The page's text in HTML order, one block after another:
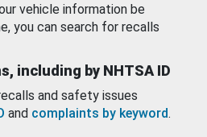
vehicle information be
you can search for recalls
including by NHTSA ID
and safety issues
and complaints by keyword.